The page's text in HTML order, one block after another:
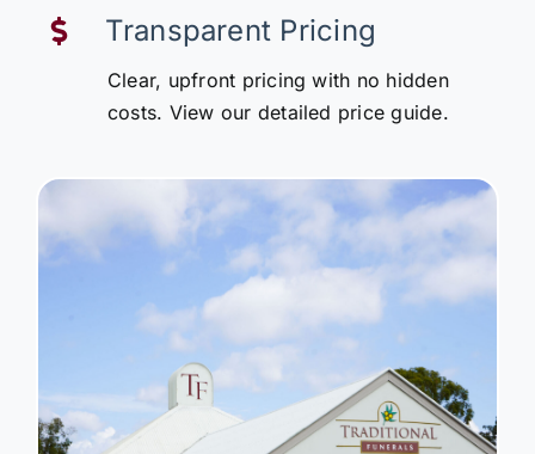
Transparent Pricing
Clear, upfront pricing with no hidden
costs. View our detailed price guide.